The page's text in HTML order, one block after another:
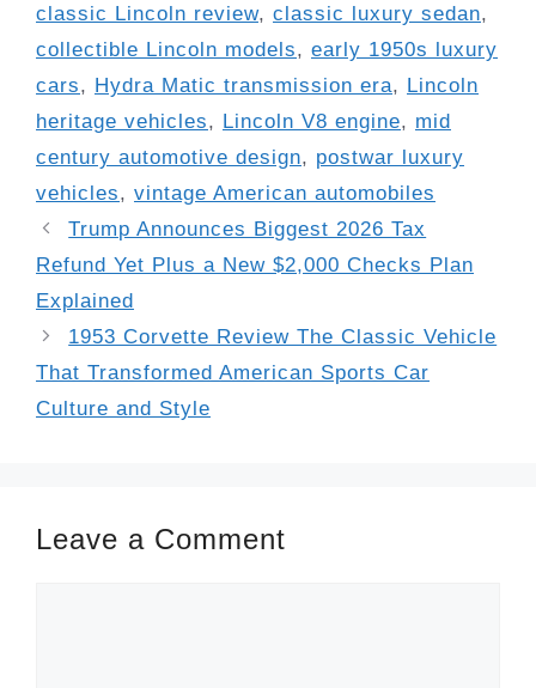
classic Lincoln review, classic luxury sedan,
collectible Lincoln models, early 1950s luxury
cars, Hydra Matic transmission era, Lincoln
heritage vehicles, Lincoln V8 engine, mid
century automotive design, postwar luxury
vehicles, vintage American automobiles
Trump Announces Biggest 2026 Tax
Refund Yet Plus a New $2,000 Checks Plan
Explained
1953 Corvette Review The Classic Vehicle
That Transformed American Sports Car
Culture and Style
Leave a Comment